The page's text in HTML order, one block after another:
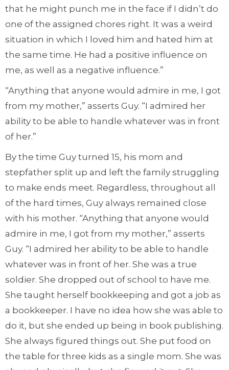
that he might punch me in the face if I didn’t do
one of the assigned chores right. It was a weird
situation in which I loved him and hated him at
the same time. He had a positive influence on
me, as well as a negative influence.”
“Anything that anyone would admire in me, I got
from my mother,” asserts Guy. “I admired her
ability to be able to handle whatever was in front
of her.”
By the time Guy turned 15, his mom and
stepfather split up and left the family struggling
to make ends meet. Regardless, throughout all
of the hard times, Guy always remained close
with his mother. “Anything that anyone would
admire in me, I got from my mother,” asserts
Guy. “I admired her ability to be able to handle
whatever was in front of her. She was a true
soldier. She dropped out of school to have me.
She taught herself bookkeeping and got a job as
a bookkeeper. I have no idea how she was able to
do it, but she ended up being in book publishing.
She always figured things out. She put food on
the table for three kids as a single mom. She was